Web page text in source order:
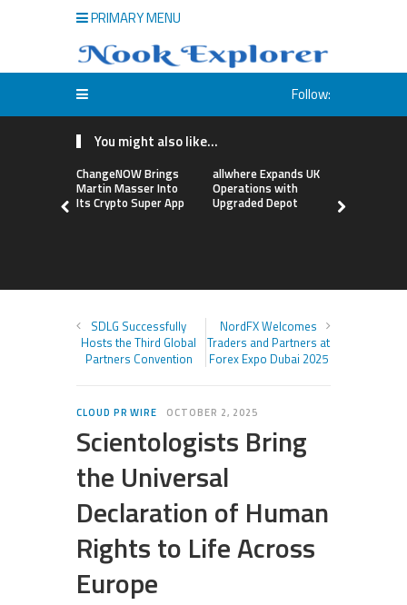
PRIMARY MENU
Follow:
You might also like...
ChangeNOW Brings
Martin Masser Into
Its Crypto Super App
allwhere Expands UK
Operations with
Upgraded Depot
SDLG Successfully
Hosts the Third Global
Partners Convention
NordFX Welcomes
Traders and Partners at
Forex Expo Dubai 2025
CLOUD PR WIRE OCTOBER 2, 2025
Scientologists Bring
the Universal
Declaration of Human
Rights to Life Across
Europe